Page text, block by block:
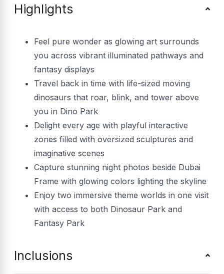
Highlights
Feel pure wonder as glowing art surrounds
you across vibrant illuminated pathways and
fantasy displays
Travel back in time with life-sized moving
dinosaurs that roar, blink, and tower above
you in Dino Park
Delight every age with playful interactive
zones filled with oversized sculptures and
imaginative scenes
Capture stunning night photos beside Dubai
Frame with glowing colors lighting the skyline
Enjoy two immersive theme worlds in one visit
with access to both Dinosaur Park and
Fantasy Park
Inclusions